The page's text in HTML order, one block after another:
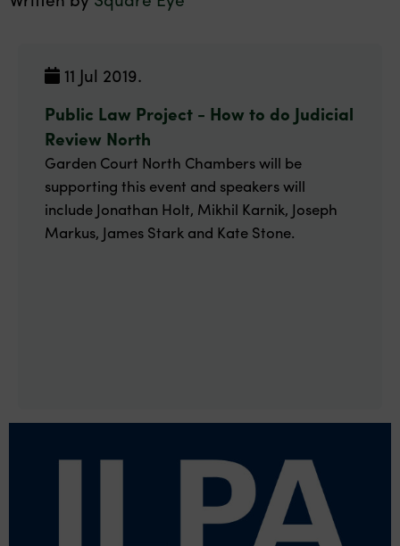
11 Jul 2019.
Public Law Project - How to do Judicial
Review North
Garden Court North Chambers will be
supporting this event and speakers will
include Jonathan Holt, Mikhil Karnik, Joseph
Markus, James Stark and Kate Stone.